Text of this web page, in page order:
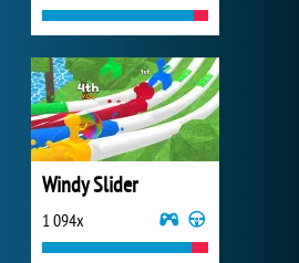
Windy Slider
1 094x